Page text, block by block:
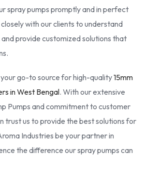
spray pumps promptly and in perfect
with our clients to understand
provide customized solutions that
go-to source for high-quality15mm
in West Bengal. With our extensive
Pumps and commitment to customer
trust us to provide the best solutions for
Industries be your partner in
the difference our spray pumps can